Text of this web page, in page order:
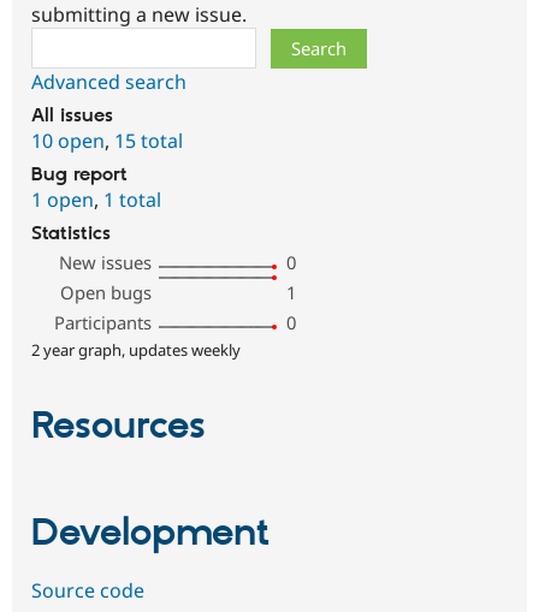
submitting a new issue.
Advanced search
All issues
10 open, 15 total
Bug report
1 open, 1 total
Statistics
New issues
0
Open bugs
1
Participants
0
2 year graph, updates weekly
Resources
Development
Source code